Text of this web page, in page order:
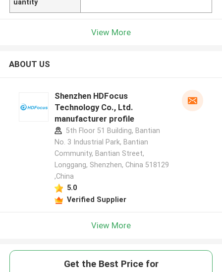
uantity
View More
ABOUT US
Shenzhen HDFocus
Technology Co., Ltd.
manufacturer profile
5th Floor 51 Building, Bantian
No. 3 Industrial Park, Bantian
Community, Bantian Street,
Longgang, Shenzhen, China 518129
,China
5.0
Verified Supplier
View More
Get the Best Price for